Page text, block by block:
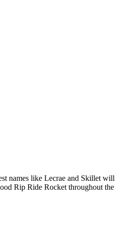
names like Lecrae and Skillet will
Rip Ride Rocket throughout the